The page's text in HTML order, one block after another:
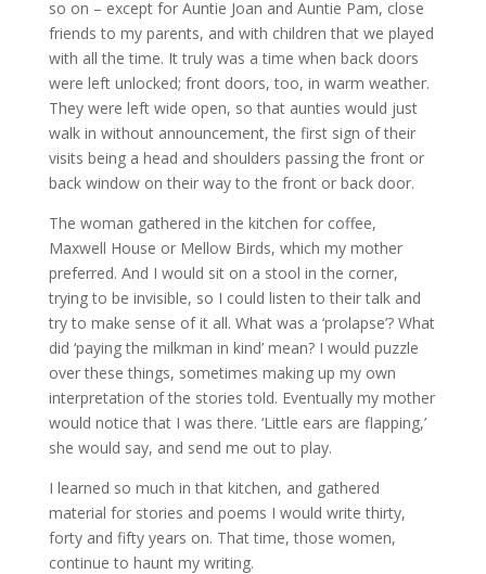
so on – except for Auntie Joan and Auntie Pam, close
friends to my parents, and with children that we played
with all the time. It truly was a time when back doors
were left unlocked; front doors, too, in warm weather.
They were left wide open, so that aunties would just
walk in without announcement, the first sign of their
visits being a head and shoulders passing the front or
back window on their way to the front or back door.
The woman gathered in the kitchen for coffee,
Maxwell House or Mellow Birds, which my mother
preferred. And I would sit on a stool in the corner,
trying to be invisible, so I could listen to their talk and
try to make sense of it all. What was a ‘prolapse’? What
did ‘paying the milkman in kind’ mean? I would puzzle
over these things, sometimes making up my own
interpretation of the stories told. Eventually my mother
would notice that I was there. ‘Little ears are flapping,’
she would say, and send me out to play.
I learned so much in that kitchen, and gathered
material for stories and poems I would write thirty,
forty and fifty years on. That time, those women,
continue to haunt my writing.